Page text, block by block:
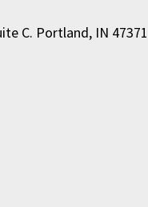
C. Portland, IN 47371